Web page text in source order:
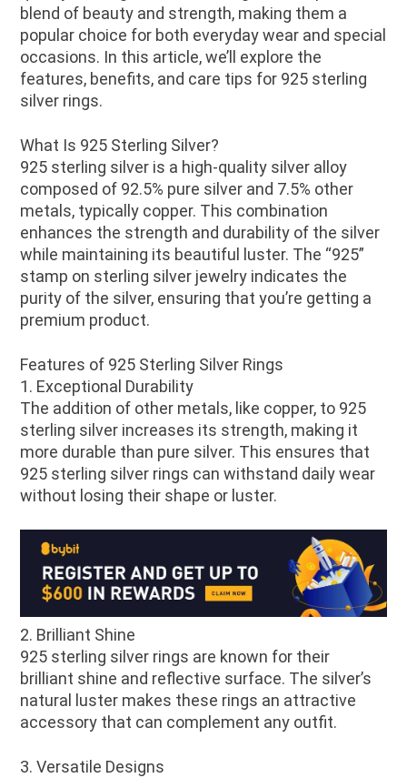
blend of beauty and strength, making them a
popular choice for both everyday wear and special
occasions. In this article, we’ll explore the
features, benefits, and care tips for 925 sterling
silver rings.
What Is 925 Sterling Silver?
925 sterling silver is a high-quality silver alloy
composed of 92.5% pure silver and 7.5% other
metals, typically copper. This combination
enhances the strength and durability of the silver
while maintaining its beautiful luster. The “925”
stamp on sterling silver jewelry indicates the
purity of the silver, ensuring that you’re getting a
premium product.
Features of 925 Sterling Silver Rings
1. Exceptional Durability
The addition of other metals, like copper, to 925
sterling silver increases its strength, making it
more durable than pure silver. This ensures that
925 sterling silver rings can withstand daily wear
without losing their shape or luster.
2. Brilliant Shine
925 sterling silver rings are known for their
brilliant shine and reflective surface. The silver’s
natural luster makes these rings an attractive
accessory that can complement any outfit.
3. Versatile Designs